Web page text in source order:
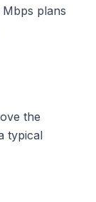
plans
the
typical